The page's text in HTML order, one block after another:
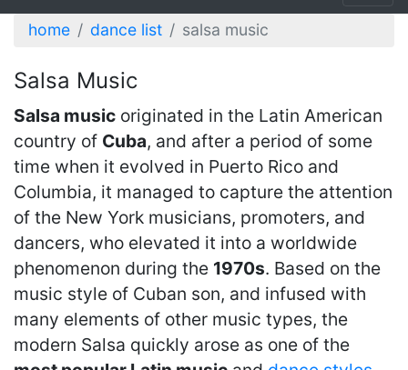
home dance list salsa music
Salsa Music
Salsa music originated in the Latin American
country of Cuba, and after a period of some
time when it evolved in Puerto Rico and
Columbia, it managed to capture the attention
of the New York musicians, promoters, and
dancers, who elevated it into a worldwide
phenomenon during the 1970s. Based on the
music style of Cuban son, and infused with
many elements of other music types, the
modern Salsa quickly arose as one of the